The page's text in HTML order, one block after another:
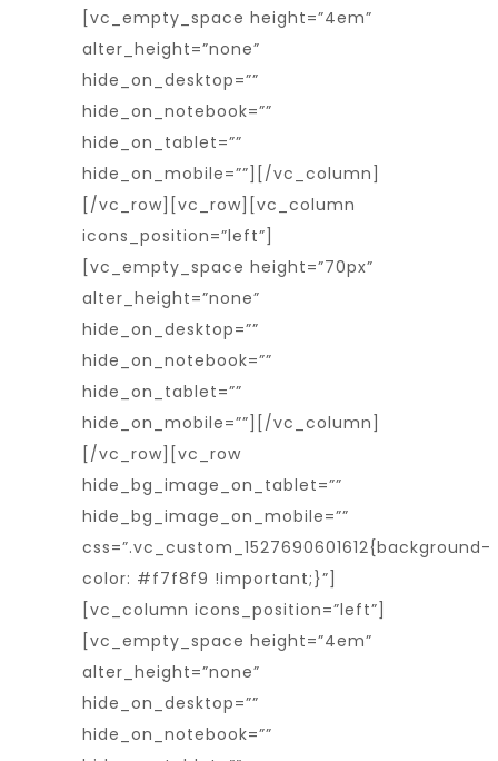
[vc_empty_space height=”4em”
alter_height=”none”
hide_on_desktop=””
hide_on_notebook=””
hide_on_tablet=””
hide_on_mobile=””][/vc_column]
[/vc_row][vc_row][vc_column
icons_position=”left”]
[vc_empty_space height=”70px”
alter_height=”none”
hide_on_desktop=””
hide_on_notebook=””
hide_on_tablet=””
hide_on_mobile=””][/vc_column]
[/vc_row][vc_row
hide_bg_image_on_tablet=””
hide_bg_image_on_mobile=””
css=”.vc_custom_1527690601612{background-
color: #f7f8f9 !important;}”]
[vc_column icons_position=”left”]
[vc_empty_space height=”4em”
alter_height=”none”
hide_on_desktop=””
hide_on_notebook=””